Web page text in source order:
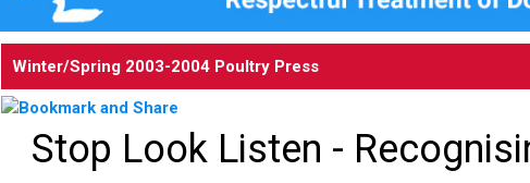
Winter/Spring 2003-2004 Poultry Press
Stop Look Listen -